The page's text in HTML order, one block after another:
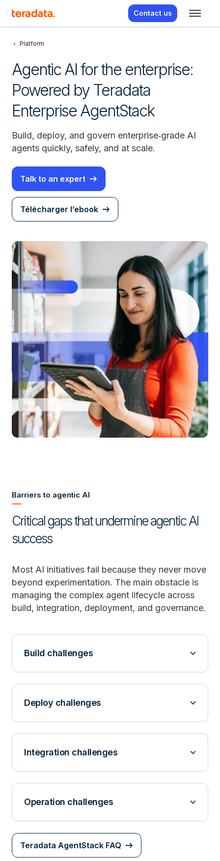
Contact us
Platform
Agentic AI for the enterprise:
Powered by Teradata
Enterprise AgentStack
Build, deploy, and govern enterprise‑grade AI
agents quickly, safely, and at scale.
Talk to an expert
Télécharger l’ebook
Barriers to agentic AI
Critical gaps that undermine agentic AI
success
Most AI initiatives fail because they never move
beyond experimentation. The main obstacle is
managing the complex agent lifecycle across
build, integration, deployment, and governance.
Build challenges
Deploy challenges
Integration challenges
Operation challenges
Teradata AgentStack FAQ